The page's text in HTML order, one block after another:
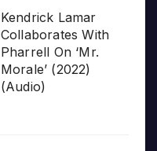
Kendrick Lamar
Collaborates With
Pharrell On ‘Mr.
Morale’ (2022)
(Audio)